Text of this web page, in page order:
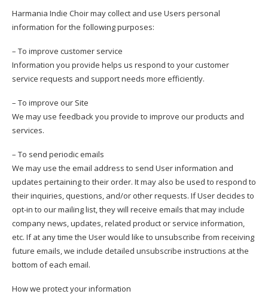
Harmania Indie Choir may collect and use Users personal
information for the following purposes:
– To improve customer service
Information you provide helps us respond to your customer
service requests and support needs more efficiently.
– To improve our Site
We may use feedback you provide to improve our products and
services.
– To send periodic emails
We may use the email address to send User information and
updates pertaining to their order. It may also be used to respond to
their inquiries, questions, and/or other requests. If User decides to
opt-in to our mailing list, they will receive emails that may include
company news, updates, related product or service information,
etc. If at any time the User would like to unsubscribe from receiving
future emails, we include detailed unsubscribe instructions at the
bottom of each email.
How we protect your information